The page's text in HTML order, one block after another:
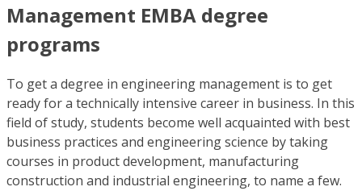
Management EMBA degree
programs
To get a degree in engineering management is to get
ready for a technically intensive career in business. In this
field of study, students become well acquainted with best
business practices and engineering science by taking
courses in product development, manufacturing
construction and industrial engineering, to name a few.